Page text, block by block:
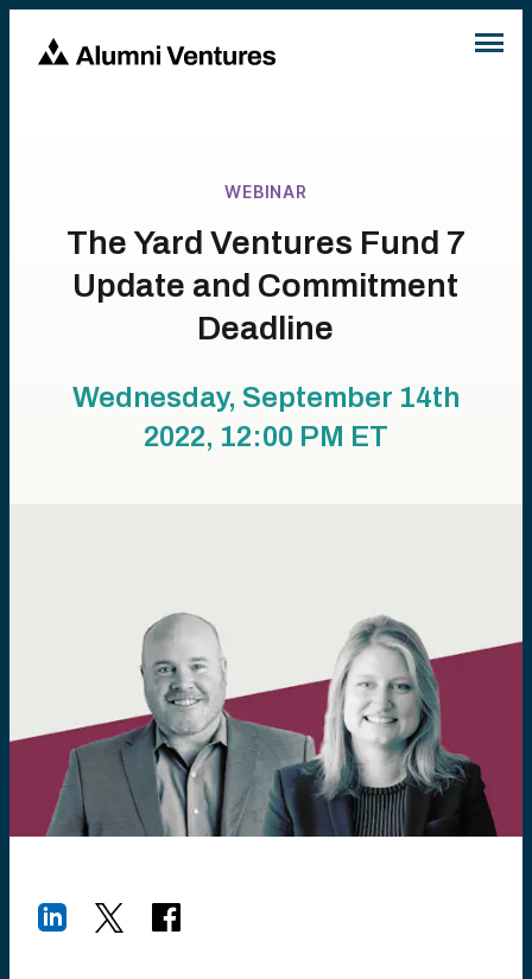
WEBINAR
The Yard Ventures Fund 7
Update and Commitment
Deadline
Wednesday, September 14th
2022, 12:00 PM ET